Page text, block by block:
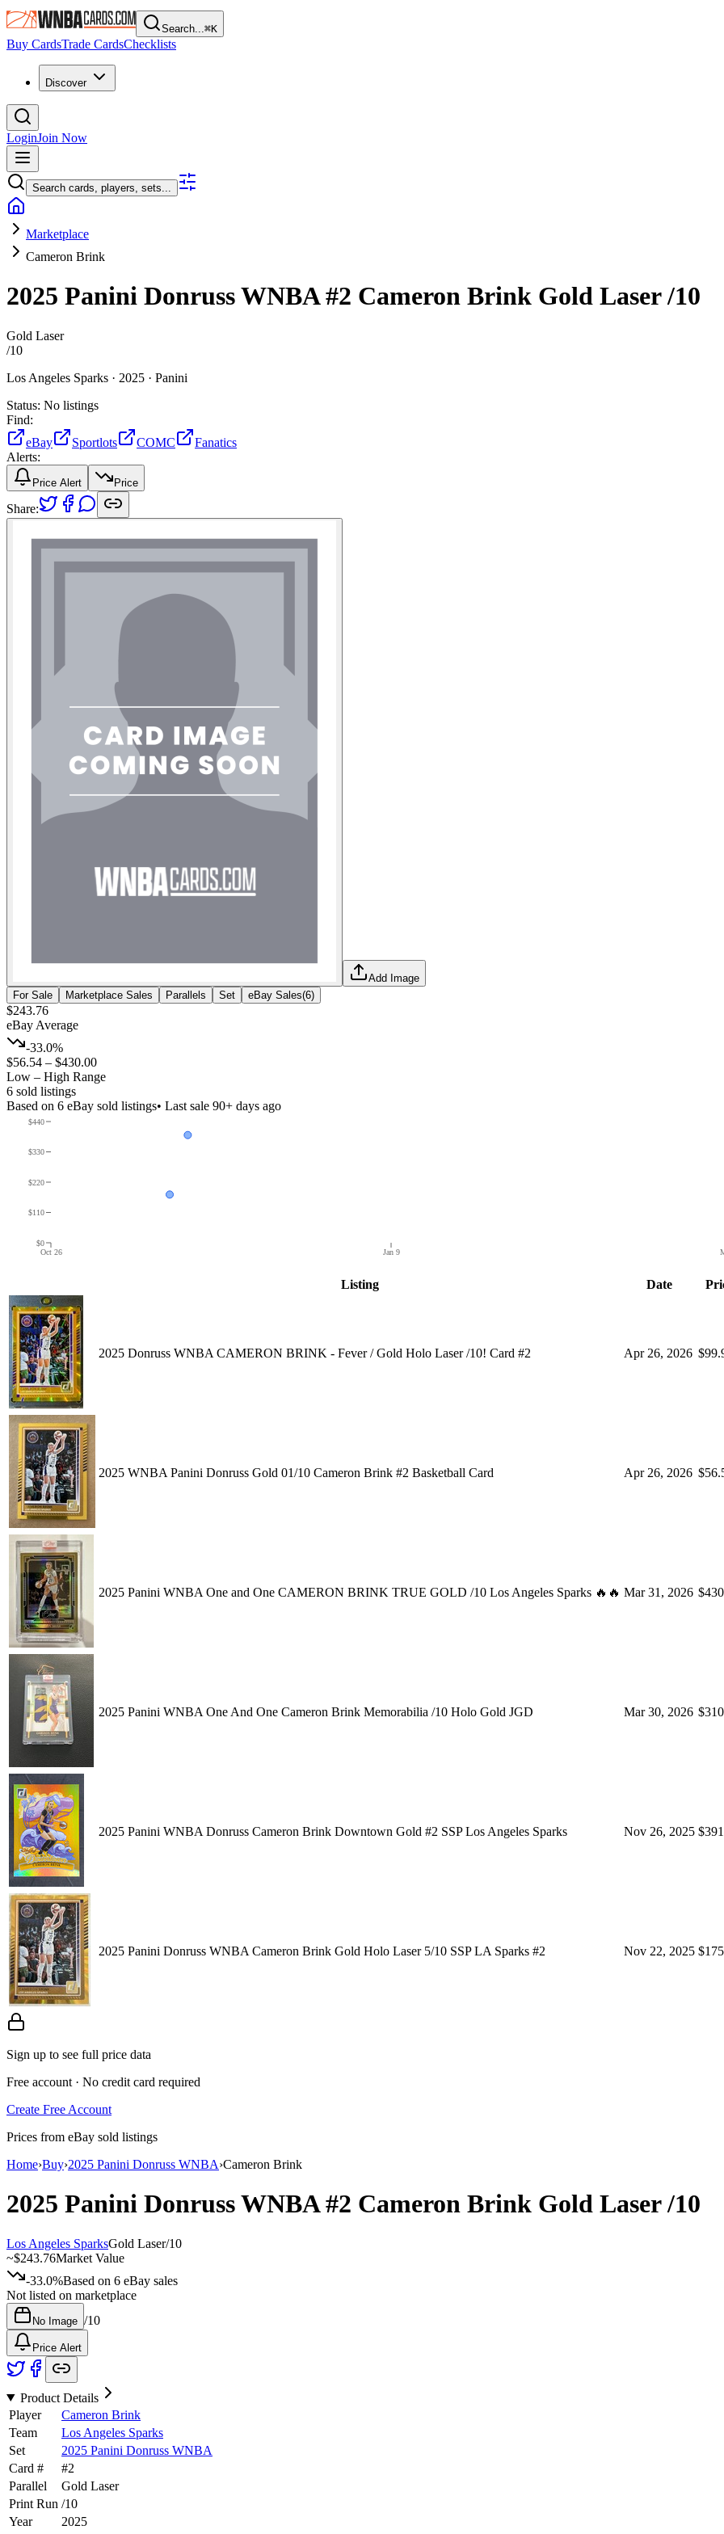
Search...⌘K
Buy CardsTrade CardsChecklists
Discover
LoginJoin Now
Search cards, players, sets...
Marketplace
Cameron Brink
2025 Panini Donruss WNBA#2 Cameron Brink Gold Laser/10
Gold Laser
/10
Los Angeles Sparks · 2025 · Panini
Status: No listings
Find:
eBay
Sportlots COMC
Fanatics
Alerts:
Price Alert Price
Share:
Add Image
For Sale
Marketplace Sales Parallels Set eBay Sales(6)
$243.76
eBay Average
-33.0%
$56.54 – $430.00
Low – High Range
6 sold listings
Based on 6 eBay sold listings• Last sale 90+ days ago
Oct 26 Jan 9
$0
$110
$220
$330
$440
Listing Date
2025 Donruss WNBA CAMERON BRINK - Fever / Gold Holo Laser /10! Card #2 Apr 26, 2026
2025 WNBA Panini Donruss Gold 01/10 Cameron Brink #2 Basketball Card Apr 26, 2026
2025 Panini WNBA One and One CAMERON BRINK TRUE GOLD /10 Los Angeles Sparks 🔥🔥 Mar 31, 2026
2025 Panini WNBA One And One Cameron Brink Memorabilia /10 Holo Gold JGD Mar 30, 2026
2025 Panini WNBA Donruss Cameron Brink Downtown Gold #2 SSP Los Angeles Sparks Nov 26, 2025
2025 Panini Donruss WNBA Cameron Brink Gold Holo Laser 5/10 SSP LA Sparks #2 Nov 22, 2025
Sign up to see full price data
Free account · No credit card required
Create Free Account
Prices from eBay sold listings
Home›Buy›2025 Panini Donruss WNBA›Cameron Brink
2025 Panini Donruss WNBA#2 Cameron Brink Gold Laser/10
Los Angeles SparksGold Laser/10
~$243.76Market Value
-33.0%Based on 6 eBay sales
Not listed on marketplace
No Image /10
Price Alert
Product Details
Player
Cameron Brink
Team
Los Angeles Sparks
Set
2025 Panini Donruss WNBA
Card #
#2
Parallel
Gold Laser
Print Run /10
Year
2025